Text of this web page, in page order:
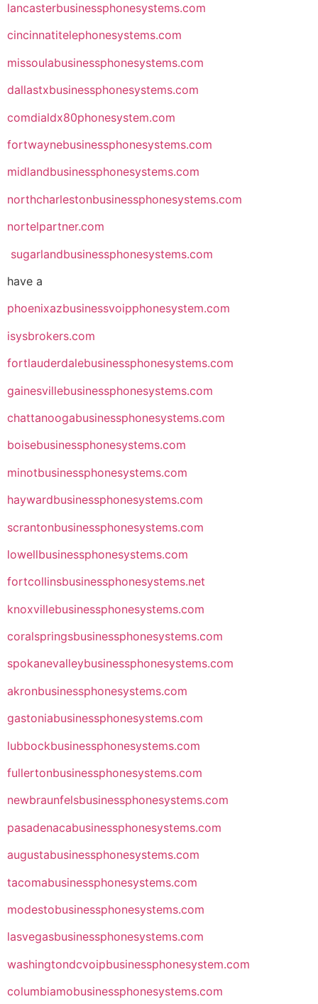
lancasterbusinessphonesystems.com
cincinnatitelephonesystems.com
missoulabusinessphonesystems.com
dallastxbusinessphonesystems.com
comdialdx80phonesystem.com
fortwaynebusinessphonesystems.com
midlandbusinessphonesystems.com
northcharlestonbusinessphonesystems.com
nortelpartner.com
sugarlandbusinessphonesystems.com
have a
phoenixazbusinessvoipphonesystem.com
isysbrokers.com
fortlauderdalebusinessphonesystems.com
gainesvillebusinessphonesystems.com
chattanoogabusinessphonesystems.com
boisebusinessphonesystems.com
minotbusinessphonesystems.com
haywardbusinessphonesystems.com
scrantonbusinessphonesystems.com
lowellbusinessphonesystems.com
fortcollinsbusinessphonesystems.net
knoxvillebusinessphonesystems.com
coralspringsbusinessphonesystems.com
spokanevalleybusinessphonesystems.com
akronbusinessphonesystems.com
gastoniabusinessphonesystems.com
lubbockbusinessphonesystems.com
fullertonbusinessphonesystems.com
newbraunfelsbusinessphonesystems.com
pasadenacabusinessphonesystems.com
augustabusinessphonesystems.com
tacomabusinessphonesystems.com
modestobusinessphonesystems.com
lasvegasbusinessphonesystems.com
washingtondcvoipbusinessphonesystem.com
columbiamobusinessphonesystems.com